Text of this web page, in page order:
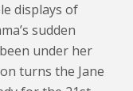
displays of
sudden
under her
turns the Jane